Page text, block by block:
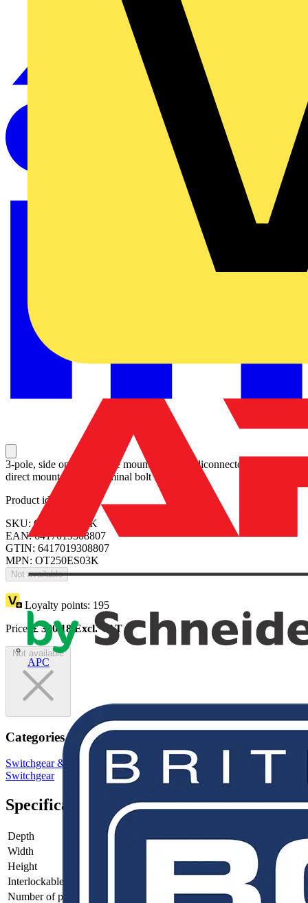
APC
3-pole, side operated, base mounted switch-diconnector with black
direct mount handle, terminal bolt kit included
Product identifiers
SKU: OT250ES03K
EAN: 6417019308807
GTIN: 6417019308807
MPN: OT250ES03K
Not available
Loyalty points: 195
Price: £390.18 Excl. VAT
Not available
Categories
Switchgear & Circuit Protection Switchgear
Switchgear
Specifications
Depth
82
Width
Height
Interlockable
Number of poles